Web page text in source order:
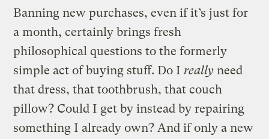
Banning new purchases, even if it’s just for
a month, certainly brings fresh
philosophical questions to the formerly
simple act of buying stuff. Do I really need
that dress, that toothbrush, that couch
pillow? Could I get by instead by repairing
something I already own? And if only a new